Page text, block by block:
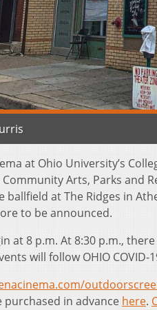
at Ohio University’s
Arts, Parks and
ballfield at The Ridges in
to be announced.
at 8 p.m. At 8:30 p.m.,
will follow OHIO
purchased in advance here.